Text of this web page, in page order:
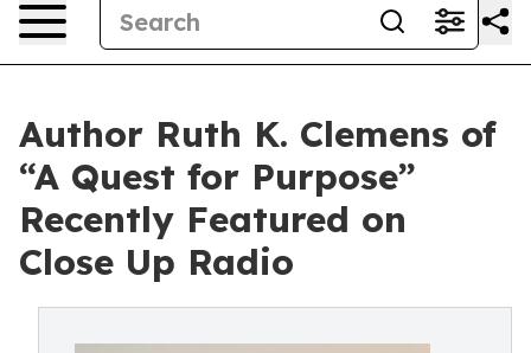
Author Ruth K. Clemens of
“A Quest for Purpose”
Recently Featured on
Close Up Radio